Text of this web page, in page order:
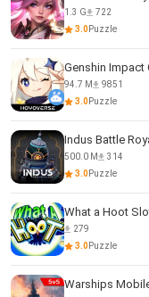
1.3 G
722
3.0Puzzle
Genshin Impact
94.7 M
9851
3.0Puzzle
Indus Battle
500.0 M
314
3.0Puzzle
What a Hoot
279
3.0Puzzle
Warships